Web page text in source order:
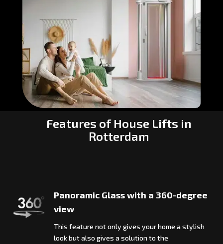
Features of House Lifts in
Rotterdam
Panoramic Glass with a 360-degree
view
This feature not only gives your home a stylish
look but also gives a solution to the